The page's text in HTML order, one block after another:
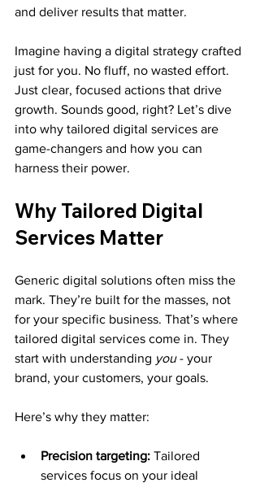
and deliver results that matter.
Imagine having a digital strategy crafted
just for you. No fluff, no wasted effort.
Just clear, focused actions that drive
growth. Sounds good, right? Let’s dive
into why tailored digital services are
game-changers and how you can
harness their power.
Why Tailored Digital
Services Matter
Generic digital solutions often miss the
mark. They’re built for the masses, not
for your specific business. That’s where
tailored digital services come in. They
start with understanding you - your
brand, your customers, your goals.
Here’s why they matter:
Precision targeting: Tailored
services focus on your ideal